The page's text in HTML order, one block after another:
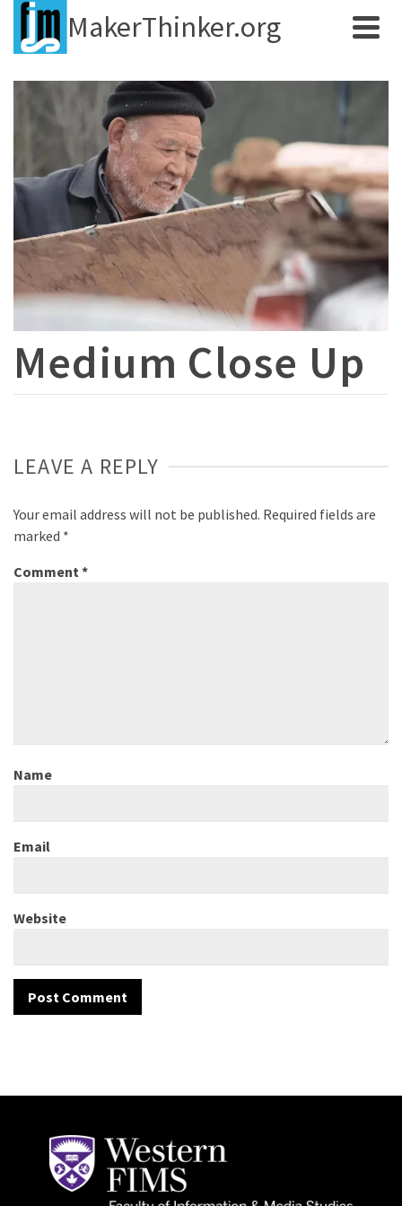
MakerThinker.org
Medium Close Up
LEAVE A REPLY
Your email address will not be published. Required fields are
marked *
Comment *
Name
Email
Website